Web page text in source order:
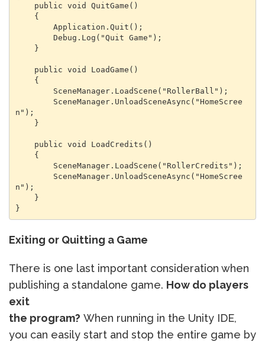
n");
n");
}
Exiting or Quitting a Game
There is one last important consideration when
publishing a standalone game. How do players
exit
the program? When running in the Unity IDE,
you can easily start and stop the entire game by